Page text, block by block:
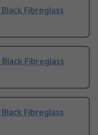
Fibreglass
Fibreglass
Fibreglass